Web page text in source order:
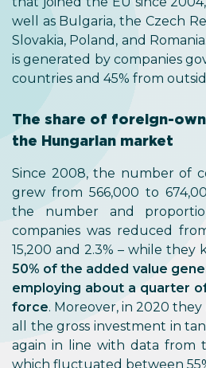
well as Bulgaria, the Czech
Slovakia, Poland, and
is generated by companies
countries and 45% from
The share of foreign-
the Hungarian market
Since 2008, the number of
grew from 566,000 to
the number and
companies was reduced
15,200 and 2.3% – while they
50% of the added value
employing about a quarter
force. Moreover, in 2020
all the gross investment in
again in line with data from
which fluctuated between